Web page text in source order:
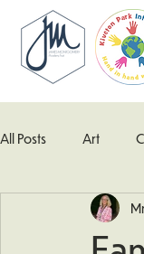
All Posts Art
Kingfisher Class